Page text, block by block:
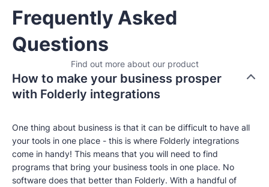
Frequently Asked
Questions
Find out more about our product
How to make your business prosper
with Folderly integrations
One thing about business is that it can be difficult to have all
your tools in one place - this is where Folderly integrations
come in handy! This means that you will need to find
programs that bring your business tools in one place. No
software does that better than Folderly. With a handful of